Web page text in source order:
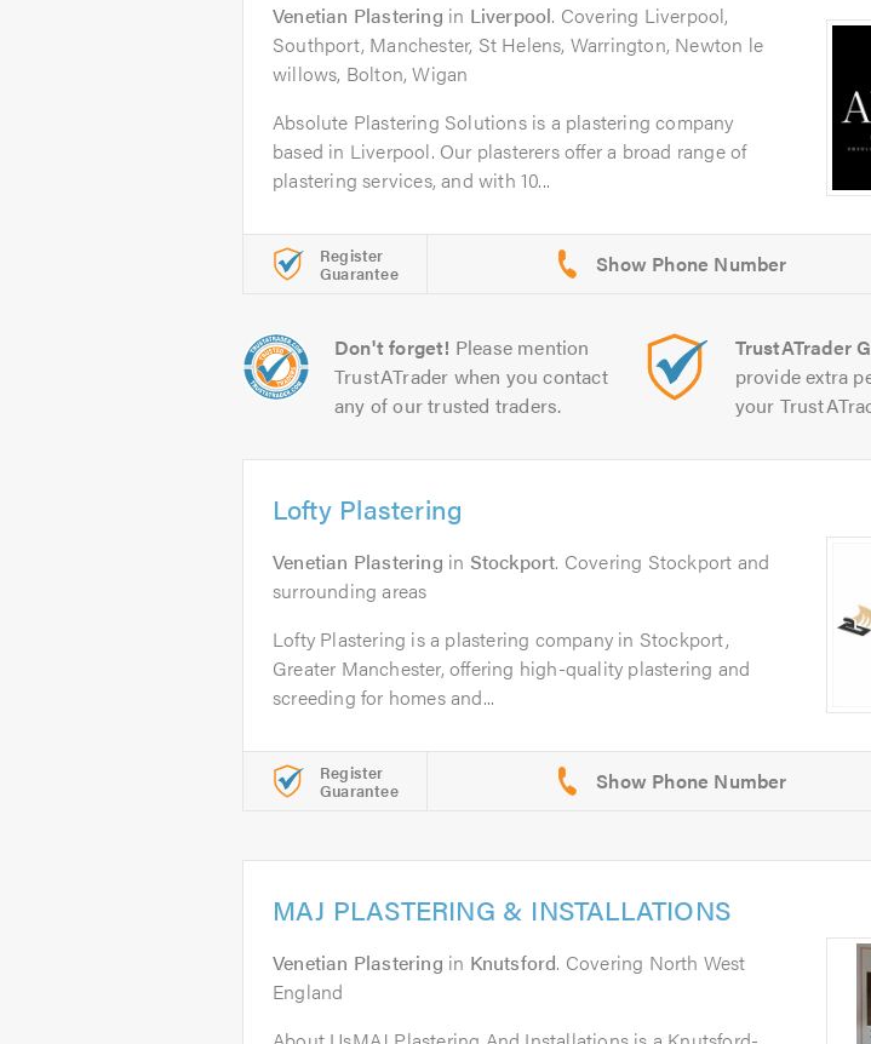
Venetian Plastering in Liverpool. Covering Liverpool,
Southport, Manchester, St Helens, Warrington, Newton le
willows, Bolton, Wigan
Absolute Plastering Solutions is a plastering company
based in Liverpool. Our plasterers offer a broad range of
plastering services, and with 10...
Register
Guarantee
Don't forget! Please mention
TrustATrader when you contact
any of our trusted traders.
TrustATrader
provide extra
your
Lofty Plastering
Venetian Plastering in Stockport. Covering Stockport and
surrounding areas
Lofty Plastering is a plastering company in Stockport,
Greater Manchester, offering high-quality plastering and
screeding for homes and...
Register
Guarantee
MAJ PLASTERING & INSTALLATIONS
Venetian Plastering in Knutsford. Covering North West
England